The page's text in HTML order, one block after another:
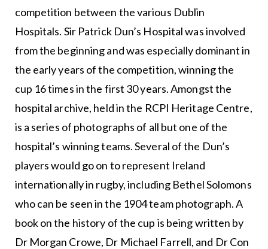
competition between the various Dublin
Hospitals. Sir Patrick Dun’s Hospital was involved
from the beginning and was especially dominant in
the early years of the competition, winning the
cup 16 times in the first 30 years. Amongst the
hospital archive, held in the RCPI Heritage Centre,
is a series of photographs of all but one of the
hospital’s winning teams. Several of the Dun’s
players would go on to represent Ireland
internationally in rugby, including Bethel Solomons
who can be seen in the 1904 team photograph. A
book on the history of the cup is being written by
Dr Morgan Crowe, Dr Michael Farrell, and Dr Con